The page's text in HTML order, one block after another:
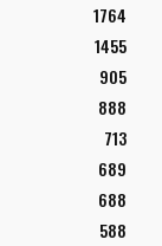
1764
1455
905
888
713
689
688
588